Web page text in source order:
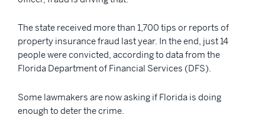
The state received more than 1,700 tips or reports of
property insurance fraud last year. In the end, just 14
people were convicted, according to data from the
Florida Department of Financial Services (DFS).
Some lawmakers are now asking if Florida is doing
enough to deter the crime.